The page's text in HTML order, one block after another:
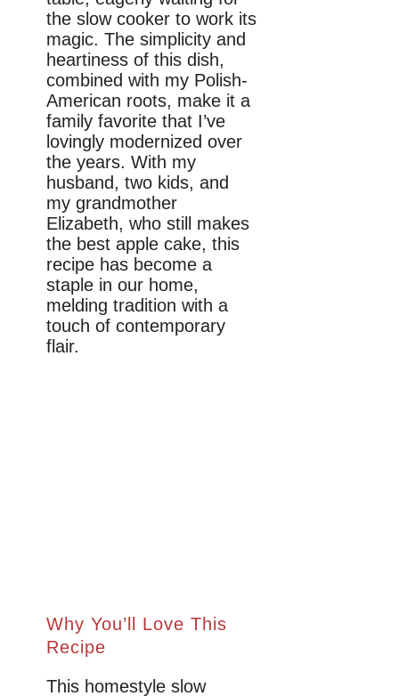
the slow cooker to work its
magic. The simplicity and
heartiness of this dish,
combined with my Polish-
American roots, make it a
family favorite that I’ve
lovingly modernized over
the years. With my
husband, two kids, and
my grandmother
Elizabeth, who still makes
the best apple cake, this
recipe has become a
staple in our home,
melding tradition with a
touch of contemporary
flair.
Why You’ll Love This
Recipe
This homestyle slow